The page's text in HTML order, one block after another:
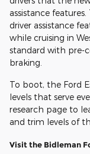
assistance
driver assistance
while cruising in
standard with pre-
braking.
To boot, the Ford
levels that serve
research page to
and trim levels of
Visit the Bidleman